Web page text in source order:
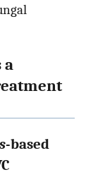
a
-based